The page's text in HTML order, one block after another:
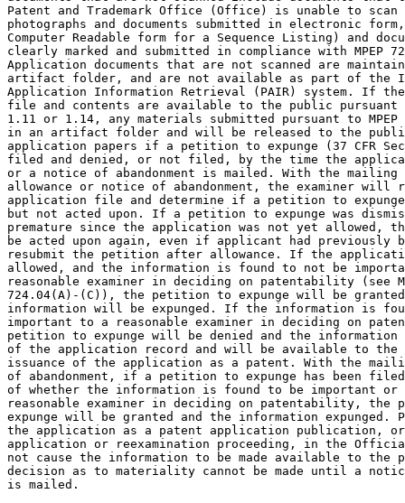
Patent and Trademark Office (Office) is unable to
photographs and documents submitted in electronic
Computer Readable form for a Sequence Listing) and
clearly marked and submitted in compliance with MPEP
Application documents that are not scanned are
artifact folder, and are not available as part of the
Application Information Retrieval (PAIR) system. If
file and contents are available to the public pursuant
1.11 or 1.14, any materials submitted pursuant to
in an artifact folder and will be released to the
application papers if a petition to expunge (37 CFR
filed and denied, or not filed, by the time the
or a notice of abandonment is mailed. With the
allowance or notice of abandonment, the examiner will
application file and determine if a petition to
but not acted upon. If a petition to expunge was
premature since the application was not yet allowed,
be acted upon again, even if applicant had previously
resubmit the petition after allowance. If the
allowed, and the information is found to not be
reasonable examiner in deciding on patentability (see
724.04(A)-(C)), the petition to expunge will be
information will be expunged. If the information is
important to a reasonable examiner in deciding on
petition to expunge will be denied and the information
of the application record and will be available to the
issuance of the application as a patent. With the
of abandonment, if a petition to expunge has been
of whether the information is found to be important
reasonable examiner in deciding on patentability, the
expunge will be granted and the information expunged.
the application as a patent application publication,
application or reexamination proceeding, in the
not cause the information to be made available to the
decision as to materiality cannot be made until a
is mailed.